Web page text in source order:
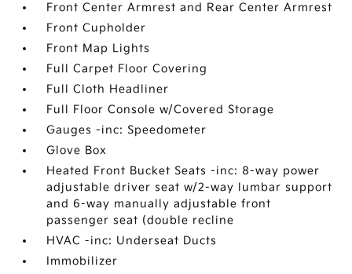
Front Center Armrest and Rear Center Armrest
Front Cupholder
Front Map Lights
Full Carpet Floor Covering
Full Cloth Headliner
Full Floor Console w/Covered Storage
Gauges -inc: Speedometer
Glove Box
Heated Front Bucket Seats -inc: 8-way power
adjustable driver seat w/2-way lumbar support
and 6-way manually adjustable front
passenger seat (double recline
HVAC -inc: Underseat Ducts
Immobilizer